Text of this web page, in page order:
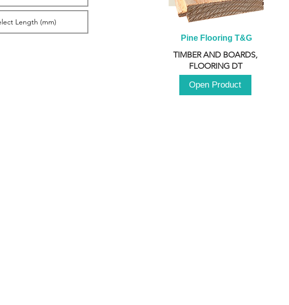
Pine Flooring T&G
TIMBER AND BOARDS,
FLOORING DT
Open Product